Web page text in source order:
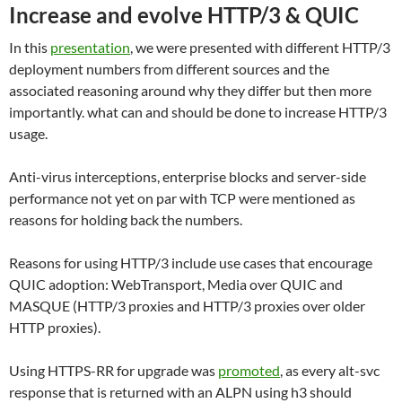
Increase and evolve HTTP/3 & QUIC
In this presentation , we were presented with different HTTP/3
deployment numbers from different sources and the
associated reasoning around why they differ but then more
importantly. what can and should be done to increase HTTP/3
usage.
Anti-virus interceptions, enterprise blocks and server-side
performance not yet on par with TCP were mentioned as
reasons for holding back the numbers.
Reasons for using HTTP/3 include use cases that encourage
QUIC adoption: WebTransport, Media over QUIC and
MASQUE (HTTP/3 proxies and HTTP/3 proxies over older
HTTP proxies).
Using HTTPS-RR for upgrade was promoted , as every alt-svc
response that is returned with an ALPN using h3 should